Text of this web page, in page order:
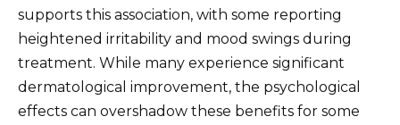
supports this association, with some reporting
heightened irritability and mood swings during
treatment. While many experience significant
dermatological improvement, the psychological
effects can overshadow these benefits for some